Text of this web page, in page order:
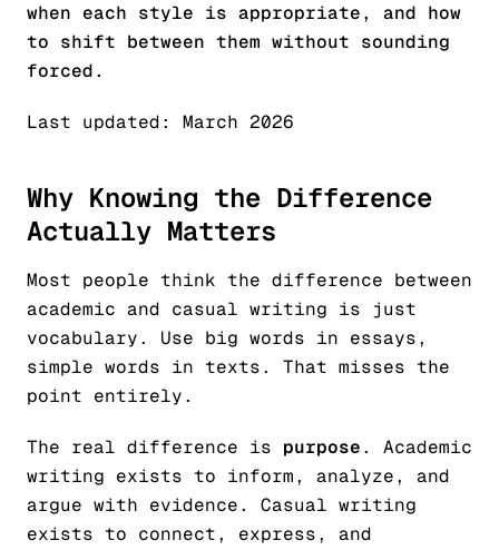
when each style is appropriate, and how
to shift between them without sounding
forced.
Last updated: March 2026
Why Knowing the Difference
Actually Matters
Most people think the difference between
academic and casual writing is just
vocabulary. Use big words in essays,
simple words in texts. That misses the
point entirely.
The real difference is purpose. Academic
writing exists to inform, analyze, and
argue with evidence. Casual writing
exists to connect, express, and